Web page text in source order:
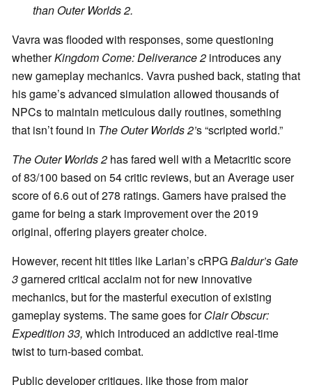
than Outer Worlds 2.
Vavra was flooded with responses, some questioning
whetherKingdom Come:Deliverance 2 introduces any
new gameplay mechanics. Vavra pushed back, stating that
his game’s advanced simulation allowed thousands of
NPCs to maintain meticulous daily routines, something
that isn’t found in The Outer Worlds 2’s “scripted world.”
The Outer Worlds 2 has fared well with a Metacritic score
of 83/100 based on 54 critic reviews, but an Average user
score of 6.6 out of 278 ratings. Gamers have praised the
game for being a stark improvement over the 2019
original, offering players greater choice.
However, recent hit titles like Larian’s cRPGBaldur’s Gate
3garnered critical acclaim not for new innovative
mechanics, but for the masterful execution of existing
gameplay systems. The same goes forClair Obscur:
Expedition 33, which introduced an addictive real-time
twist to turn-based combat.
Public developer critiques, like those from major